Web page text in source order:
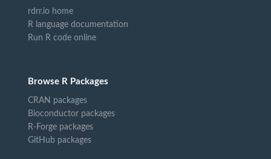
rdrr.io home
R language documentation
Run R code online
Browse R Packages
CRAN packages
Bioconductor packages
R-Forge packages
GitHub packages